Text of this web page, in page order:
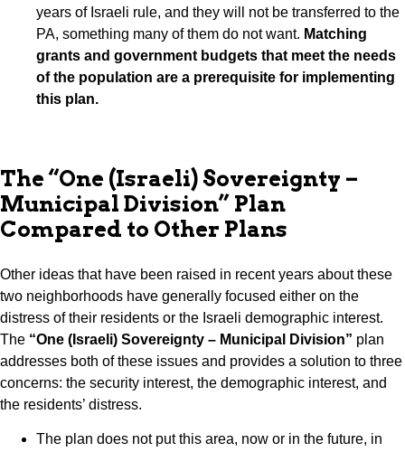
years of Israeli rule, and they will not be transferred to the
PA, something many of them do not want. Matching
grants and government budgets that meet the needs
of the population are a prerequisite for implementing
this plan.
The “One (Israeli) Sovereignty –
Municipal Division” Plan
Compared to Other Plans
Other ideas that have been raised in recent years about these
two neighborhoods have generally focused either on the
distress of their residents or the Israeli demographic interest.
The “One (Israeli) Sovereignty – Municipal Division” plan
addresses both of these issues and provides a solution to three
concerns: the security interest, the demographic interest, and
the residents’ distress.
The plan does not put this area, now or in the future, in